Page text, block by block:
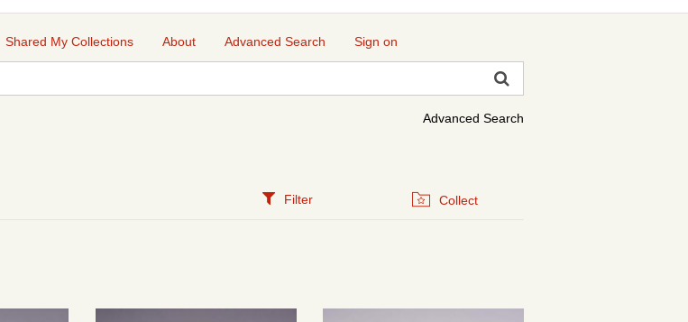
Shared My Collections About Advanced Search Sign on
Advanced Search
Filter Collect